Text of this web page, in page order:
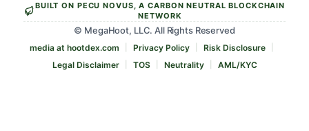
BUILT ON PECU NOVUS, A CARBON NEUTRAL BLOCKCHAIN
NETWORK
© MegaHoot, LLC. All Rights Reserved
media at hootdex.com Privacy Policy
Risk Disclosure
Legal Disclaimer
TOS Neutrality AML/KYC